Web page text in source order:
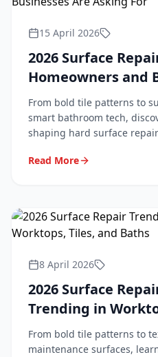
15 April 2026
2026 Surface
Homeowners and
Asking For
From bold tile patterns to
smart bathroom tech,
shaping hard surface
Read More
8 April 2026
2026 Surface
Trending in
Baths
From bold tile patterns to
maintenance surfaces,